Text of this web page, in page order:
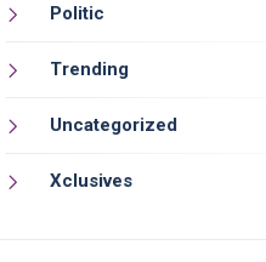
Politic
Trending
Uncategorized
Xclusives